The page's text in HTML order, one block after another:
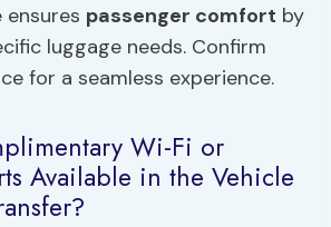
passenger comfort by
luggage needs. Confirm
for a seamless experience.
Wi-Fi or
Available in the Vehicle